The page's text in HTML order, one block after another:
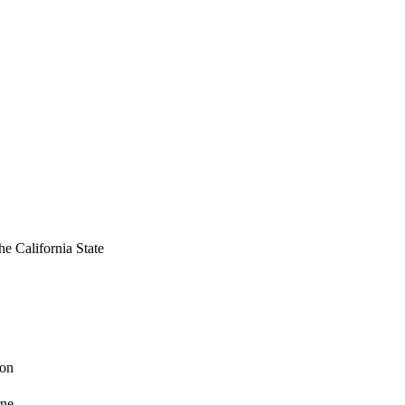
indicating the
of new goals
of fiscal plans,
California State